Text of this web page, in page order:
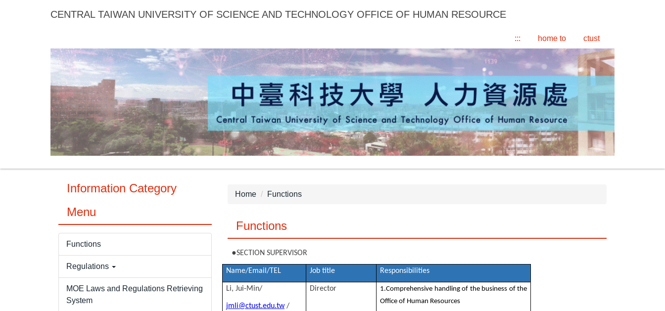
CENTRAL TAIWAN UNIVERSITY OF SCIENCE AND TECHNOLOGY OFFICE OF HUMAN RESOURCE
::: home to ctust
Information Category
Menu
Functions
Regulations
MOE Laws and Regulations Retrieving
System
Home Functions
Functions
●SECTION SUPERVISOR
Name/Email/TEL Job title Responsibilities
Li, Jui-Min/
jmli@ctust.edu.tw/
Director
1.Comprehensive handling of the business of the
Office of Human Resources